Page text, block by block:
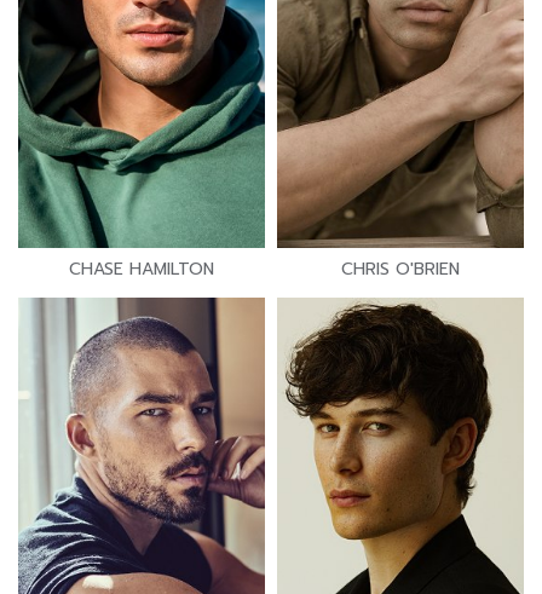
CHASE HAMILTON CHRIS O'BRIEN